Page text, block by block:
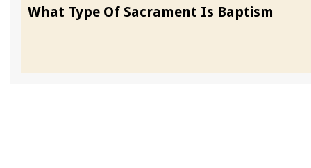
What Type Of Sacrament Is Baptism